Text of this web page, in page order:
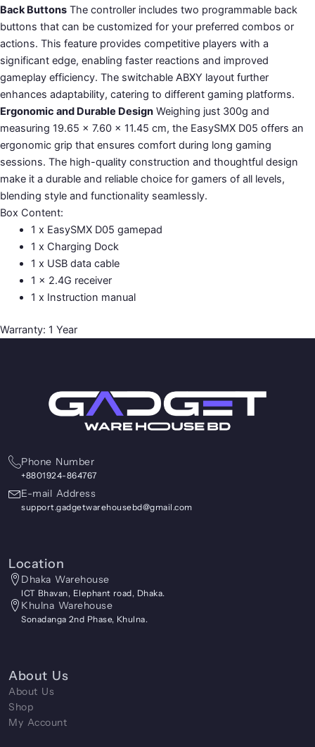
Back Buttons The controller includes two programmable back
buttons that can be customized for your preferred combos or
actions. This feature provides competitive players with a
significant edge, enabling faster reactions and improved
gameplay efficiency. The switchable ABXY layout further
enhances adaptability, catering to different gaming platforms.
Ergonomic and Durable Design Weighing just 300g and
measuring 19.65 × 7.60 × 11.45 cm, the EasySMX D05 offers an
ergonomic grip that ensures comfort during long gaming
sessions. The high-quality construction and thoughtful design
make it a durable and reliable choice for gamers of all levels,
blending style and functionality seamlessly.
Box Content:
1 x EasySMX D05 gamepad
1 x Charging Dock
1 x USB data cable
1 x 2.4G receiver
1 x Instruction manual
Warranty: 1 Year
Phone Number
+8801924-864767
E-mail Address
support.gadgetwarehousebd@gmail.com
Location
Dhaka Warehouse
ICT Bhavan, Elephant road, Dhaka.
Khulna Warehouse
Sonadanga 2nd Phase, Khulna.
About Us
About Us
Shop
My Account